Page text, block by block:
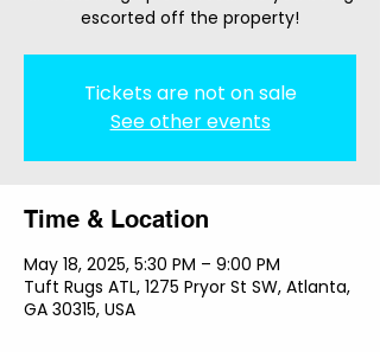
escorted off the property!
Tickets are not on sale
See other events
Time & Location
May 18, 2025, 5:30 PM – 9:00 PM
Tuft Rugs ATL, 1275 Pryor St SW, Atlanta,
GA 30315, USA